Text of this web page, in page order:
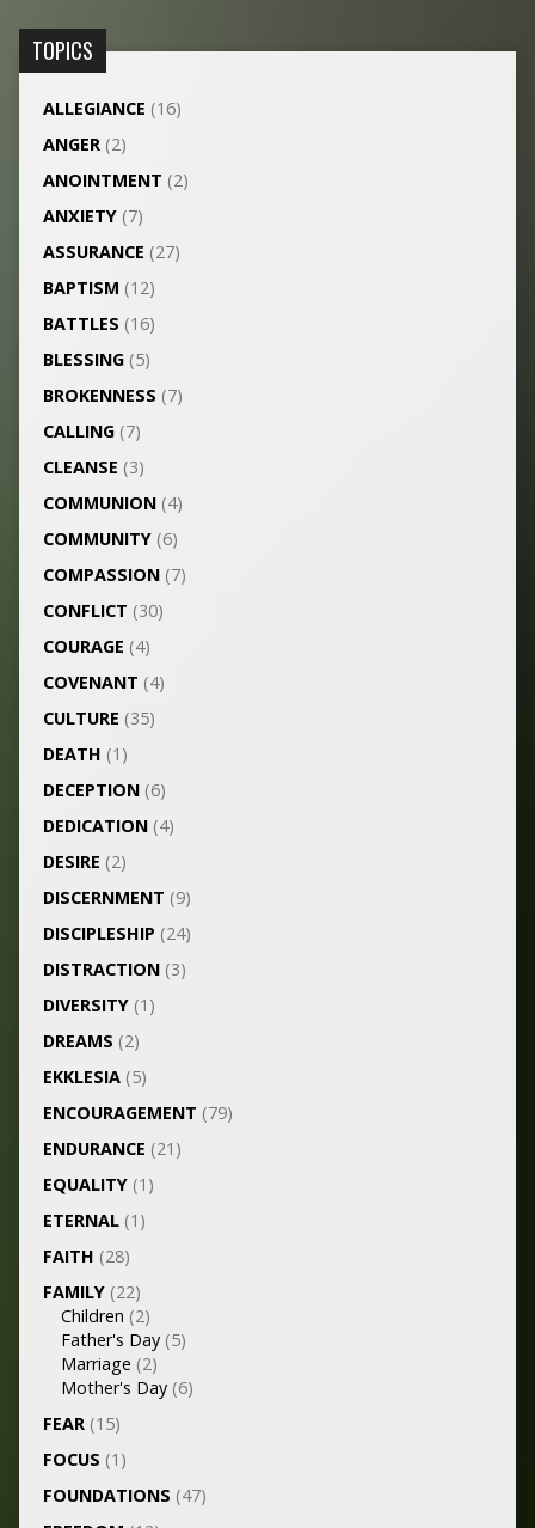
TOPICS
ALLEGIANCE (16)
ANGER(2)
ANOINTMENT (2)
ANXIETY(7)
ASSURANCE (27)
BAPTISM (12)
BATTLES (16)
BLESSING(5)
BROKENNESS (7)
CALLING(7)
CLEANSE (3)
COMMUNION(4)
COMMUNITY(6)
COMPASSION(7)
CONFLICT (30)
COURAGE (4)
COVENANT (4)
CULTURE (35)
DEATH (1)
DECEPTION(6)
DEDICATION(4)
DESIRE (2)
DISCERNMENT (9)
DISCIPLESHIP (24)
DISTRACTION(3)
DIVERSITY(1)
DREAMS (2)
EKKLESIA(5)
ENCOURAGEMENT (79)
ENDURANCE (21)
EQUALITY(1)
ETERNAL(1)
FAITH (28)
FAMILY(22)
Children (2)
Father's Day(5)
Marriage (2)
Mother's Day(6)
FEAR(15)
FOCUS (1)
FOUNDATIONS (47)